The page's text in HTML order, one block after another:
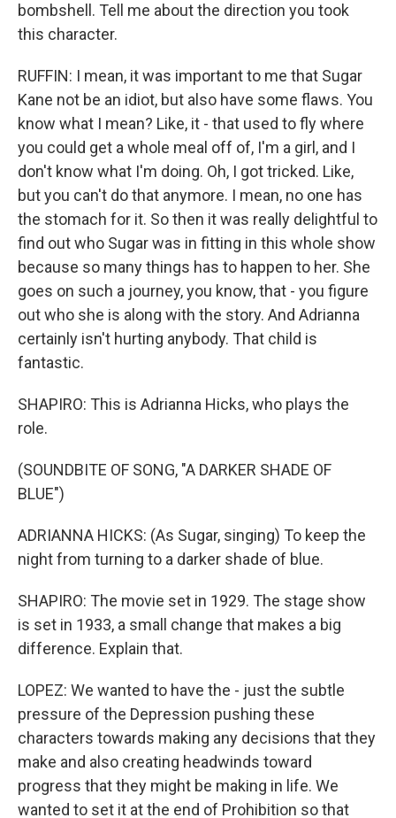
bombshell. Tell me about the direction you took
this character.
RUFFIN: I mean, it was important to me that Sugar
Kane not be an idiot, but also have some flaws. You
know what I mean? Like, it - that used to fly where
you could get a whole meal off of, I'm a girl, and I
don't know what I'm doing. Oh, I got tricked. Like,
but you can't do that anymore. I mean, no one has
the stomach for it. So then it was really delightful to
find out who Sugar was in fitting in this whole show
because so many things has to happen to her. She
goes on such a journey, you know, that - you figure
out who she is along with the story. And Adrianna
certainly isn't hurting anybody. That child is
fantastic.
SHAPIRO: This is Adrianna Hicks, who plays the
role.
(SOUNDBITE OF SONG, "A DARKER SHADE OF
BLUE")
ADRIANNA HICKS: (As Sugar, singing) To keep the
night from turning to a darker shade of blue.
SHAPIRO: The movie set in 1929. The stage show
is set in 1933, a small change that makes a big
difference. Explain that.
LOPEZ: We wanted to have the - just the subtle
pressure of the Depression pushing these
characters towards making any decisions that they
make and also creating headwinds toward
progress that they might be making in life. We
wanted to set it at the end of Prohibition so that